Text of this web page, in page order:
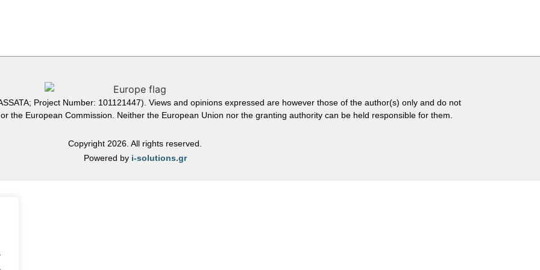
Project Number: 101121447). Views and opinions expressed are however those of the author(s) only and do not
the European Commission. Neither the European Union nor the granting authority can be held responsible for them.
Copyright 2026. All rights reserved.
Powered by i-solutions.gr